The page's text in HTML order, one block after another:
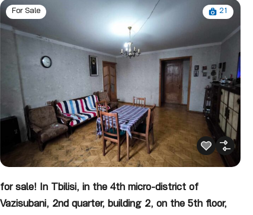
For Sale 21
for sale! In Tbilisi, in the 4th micro-district of
Vazisubani, 2nd quarter, building 2, on the 5th floor,